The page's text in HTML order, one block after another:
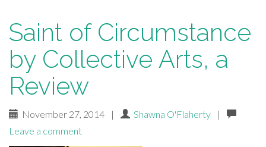
Saint of Circumstance
by Collective Arts, a
Review
November 27, 2014 | Shawna O'Flaherty
|
Leave a comment